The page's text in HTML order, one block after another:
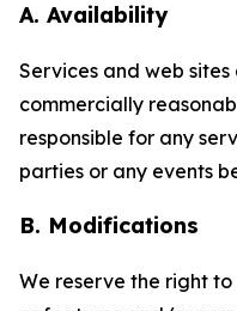
A. Availability
Services and web
commercially
responsible for any
parties or any events
B. Modifications
We reserve the right